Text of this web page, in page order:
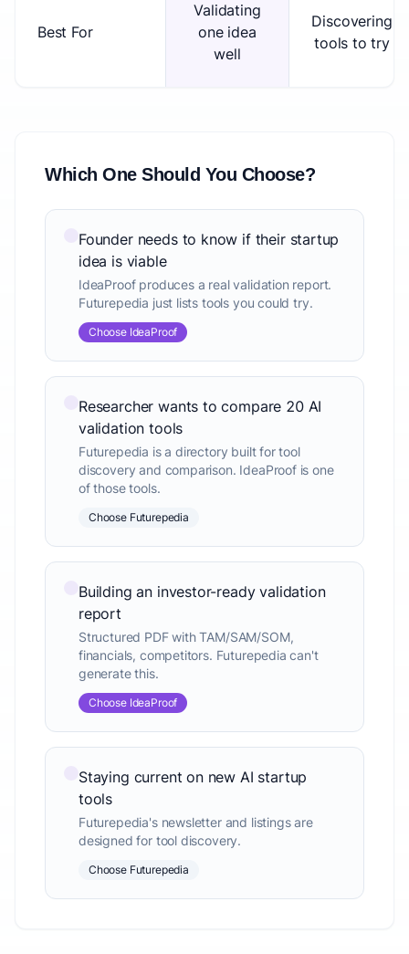
Best For
Validating
one idea
well
Discovering
tools to try
Which One Should You Choose?
Founder needs to know if their startup
idea is viable
IdeaProof produces a real validation report.
Futurepedia just lists tools you could try.
Choose IdeaProof
Researcher wants to compare 20 AI
validation tools
Futurepedia is a directory built for tool
discovery and comparison. IdeaProof is one
of those tools.
Choose Futurepedia
Building an investor-ready validation
report
Structured PDF with TAM/SAM/SOM,
financials, competitors. Futurepedia can't
generate this.
Choose IdeaProof
Staying current on new AI startup
tools
Futurepedia's newsletter and listings are
designed for tool discovery.
Choose Futurepedia